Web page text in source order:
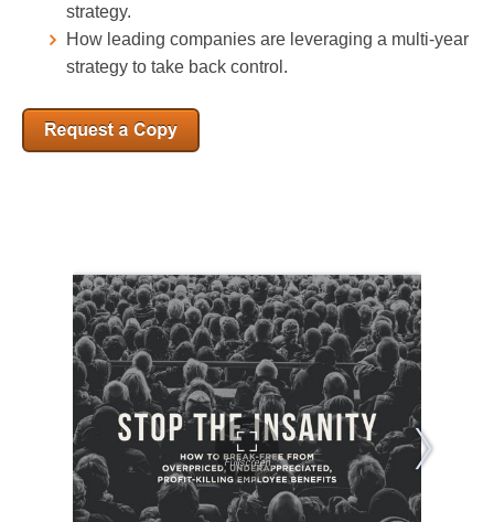
strategy.
How leading companies are leveraging a multi-year
strategy to take back control.